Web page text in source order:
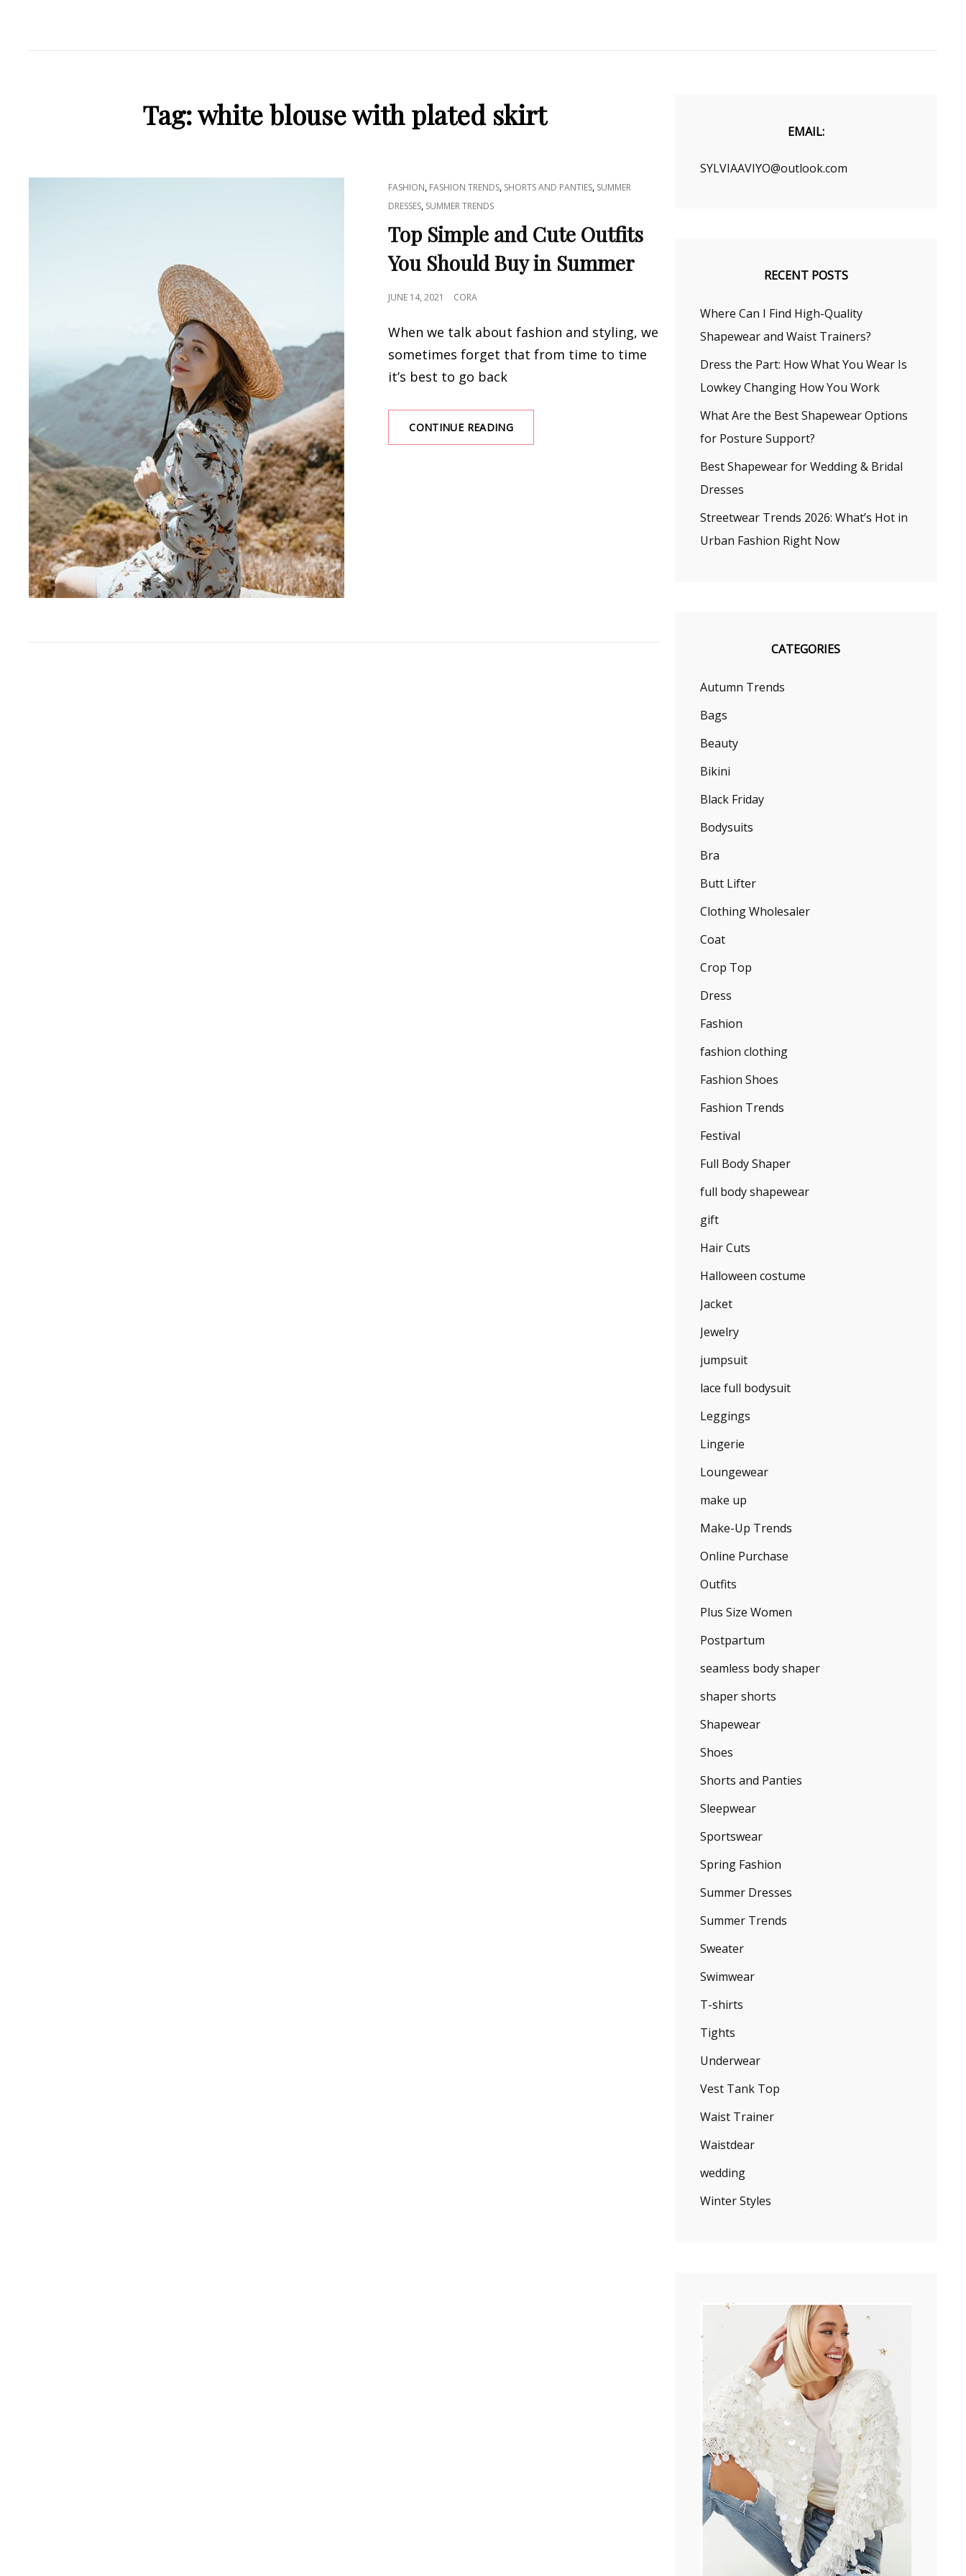
Tag:white blouse with plated skirt
CAT
LINKS
FASHION, FASHION TRENDS, SHORTS AND PANTIES, SUMMER
DRESSES, SUMMER TRENDS
Top Simple and Cute Outfits
You Should Buy in Summer
POSTED
JUNE 14, 2021 CORA
When we talk about fashion and styling, we
sometimes forget that from time to time
it’s best to go back
CONTINUE READINGTOP
SIMPLE
EMAIL:
SYLVIAAVIYO@outlook.com
RECENT POSTS
Where Can I Find High-Quality
Shapewear and Waist Trainers?
Dress the Part: How What You Wear Is
Lowkey Changing How You Work
What Are the Best Shapewear Options
for Posture Support?
Best Shapewear for Wedding & Bridal
Dresses
Streetwear Trends 2026: What’s Hot in
Urban Fashion Right Now
CATEGORIES
Autumn Trends
Bags
Beauty
Bikini
Black Friday
Bodysuits
Bra
Butt Lifter
Clothing Wholesaler
Coat
Crop Top
Dress
Fashion
fashion clothing
Fashion Shoes
Fashion Trends
Festival
Full Body Shaper
full body shapewear
gift
Hair Cuts
Halloween costume
Jacket
Jewelry
jumpsuit
lace full bodysuit
Leggings
Lingerie
Loungewear
make up
Make-Up Trends
Online Purchase
Outfits
Plus Size Women
Postpartum
seamless body shaper
shaper shorts
Shapewear
Shoes
Shorts and Panties
Sleepwear
Sportswear
Spring Fashion
Summer Dresses
Summer Trends
Sweater
Swimwear
T-shirts
Tights
Underwear
Vest Tank Top
Waist Trainer
Waistdear
wedding
Winter Styles